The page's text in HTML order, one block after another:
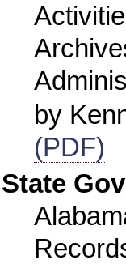
by
(PDF)
State